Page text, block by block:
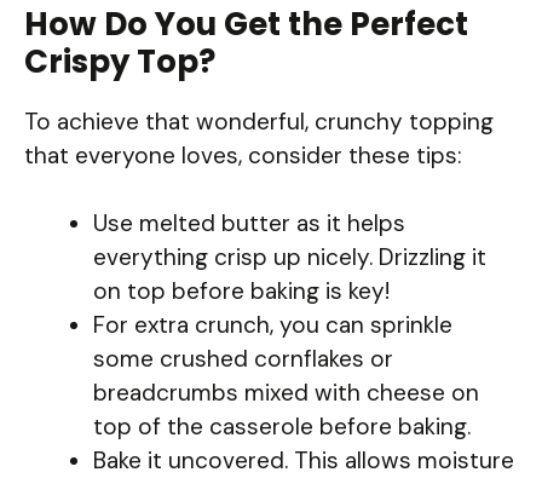
How Do You Get the Perfect
Crispy Top?
To achieve that wonderful, crunchy topping
that everyone loves, consider these tips:
Use melted butter as it helps
everything crisp up nicely. Drizzling it
on top before baking is key!
For extra crunch, you can sprinkle
some crushed cornflakes or
breadcrumbs mixed with cheese on
top of the casserole before baking.
Bake it uncovered. This allows moisture